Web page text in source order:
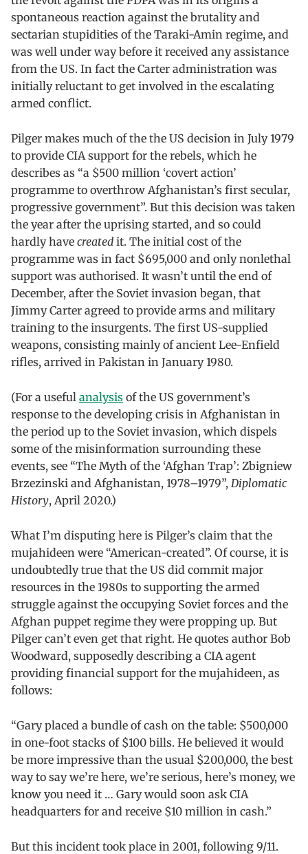
spontaneous reaction against the brutality and
sectarian stupidities of the Taraki-Amin regime, and
was well under way before it received any assistance
from the US. In fact the Carter administration was
initially reluctant to get involved in the escalating
armed conflict.
Pilger makes much of the the US decision in July 1979
to provide CIA support for the rebels, which he
describes as “a $500 million ‘covert action’
programme to overthrow Afghanistan’s first secular,
progressive government”. But this decision was taken
the year after the uprising started, and so could
hardly have created it. The initial cost of the
programme was in fact $695,000 and only nonlethal
support was authorised. It wasn’t until the end of
December, after the Soviet invasion began, that
Jimmy Carter agreed to provide arms and military
training to the insurgents. The first US-supplied
weapons, consisting mainly of ancient Lee-Enfield
rifles, arrived in Pakistan in January 1980.
(For a useful analysis of the US government’s
response to the developing crisis in Afghanistan in
the period up to the Soviet invasion, which dispels
some of the misinformation surrounding these
events, see “The Myth of the ‘Afghan Trap’: Zbigniew
Brzezinski and Afghanistan, 1978–1979”, Diplomatic
History, April 2020.)
What I’m disputing here is Pilger’s claim that the
mujahideen were “American-created”. Of course, it is
undoubtedly true that the US did commit major
resources in the 1980s to supporting the armed
struggle against the occupying Soviet forces and the
Afghan puppet regime they were propping up. But
Pilger can’t even get that right. He quotes author Bob
Woodward, supposedly describing a CIA agent
providing financial support for the mujahideen, as
follows:
“Gary placed a bundle of cash on the table: $500,000
in one-foot stacks of $100 bills. He believed it would
be more impressive than the usual $200,000, the best
way to say we’re here, we’re serious, here’s money, we
know you need it … Gary would soon ask CIA
headquarters for and receive $10 million in cash.”
But this incident took place in 2001, following 9/11.